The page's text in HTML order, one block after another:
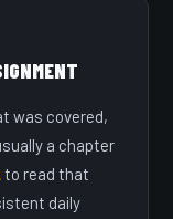
was covered,
a chapter
to read that
daily